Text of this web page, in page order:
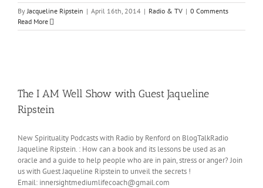
ByJacqueline Ripstein | April 16th, 2014 | Radio & TV | 0 Comments
Read More
The I AM Well Show with Guest Jaqueline
Ripstein
New Spirituality Podcasts with Radio by Renford on BlogTalkRadio
Jaqueline Ripstein. : How can a book and its lessons be used as an
oracle and a guide to help people who are in pain, stress or anger? Join
us with Guest Jaqueline Ripstein to unveil the secrets !
Email: innersightmediumlifecoach@gmail.com